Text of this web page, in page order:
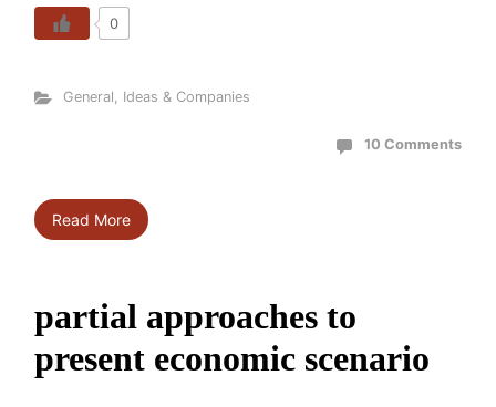
0
General, Ideas & Companies
10 Comments
Read More
partial approaches to
present economic scenario